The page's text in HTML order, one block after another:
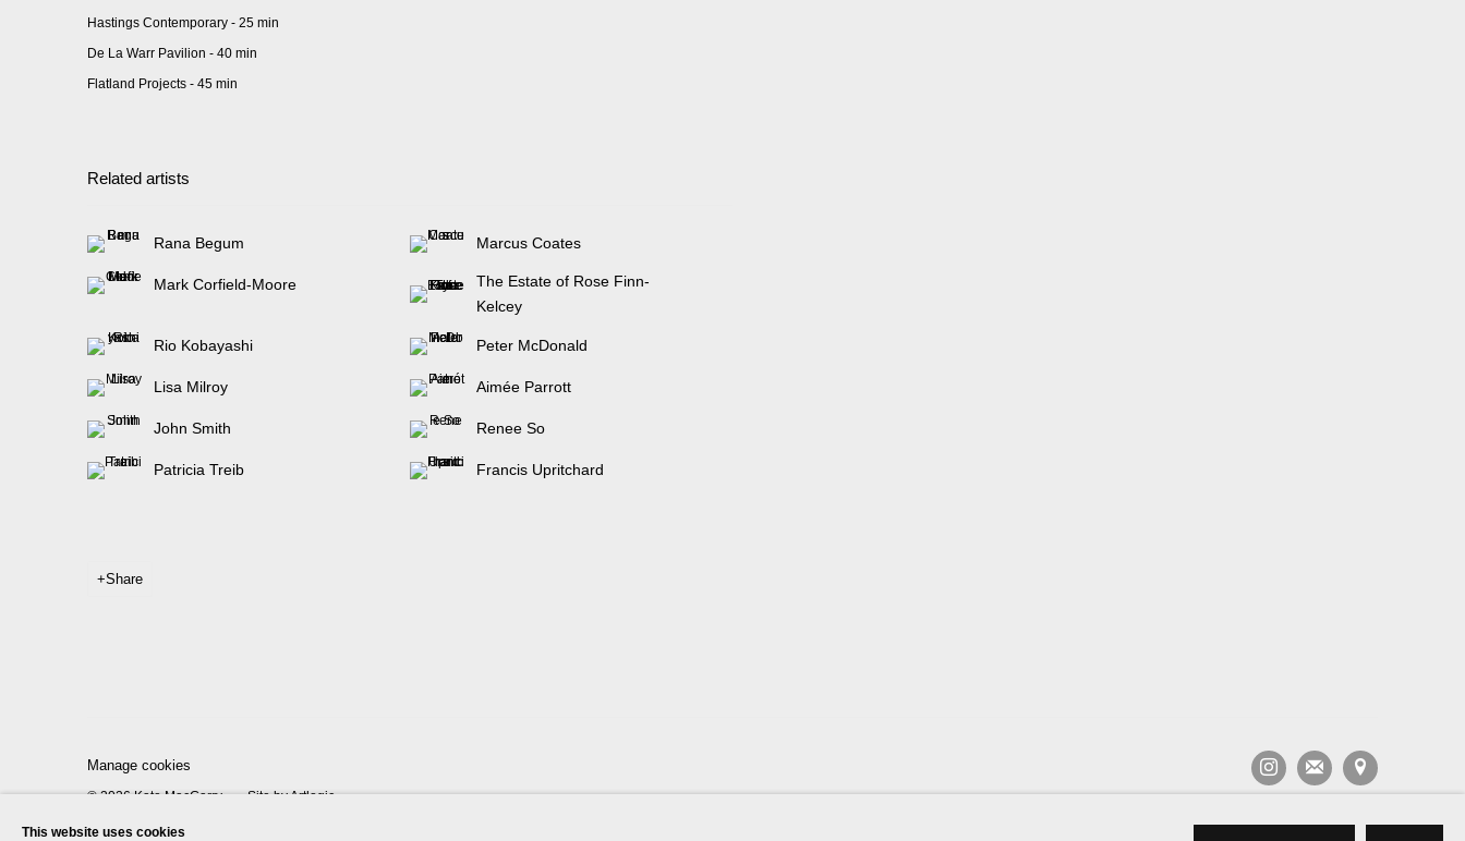
Hastings Contemporary - 25 min
De La Warr Pavilion - 40 min
Flatland Projects - 45 min
Related artists
Rana Begum Marcus Coates
Mark Corfield-Moore
The Estate of Rose Finn-
Kelcey
Rio Kobayashi Peter McDonald
Lisa Milroy Aimée Parrott
John Smith Renee So
Patricia Treib Francis Upritchard
Share
Manage cookies
© 2026 Kate MacGarry Site by Artlogic
This website uses cookies